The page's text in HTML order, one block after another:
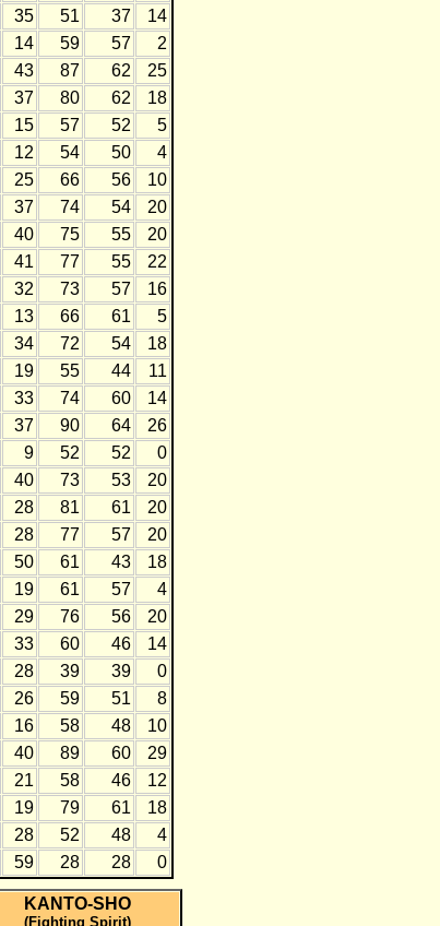
35 51 37
14
14 59 57
2
43 87 62
25
37 80 62
18
15 57 52
5
12 54 50
4
25 66 56
10
37 74 54
20
40 75 55
20
41 77 55
22
32 73 57
16
13 66 61
5
34 72 54
18
19 55 44
11
33 74 60
14
37 90 64
26
9 52 52
0
40 73 53
20
28 81 61
20
28 77 57
20
50 61 43
18
19 61 57
4
29 76 56
20
33 60 46
14
28 39 39
0
26 59 51
8
16 58 48
10
40 89 60
29
21 58 46
12
19 79 61
18
28 52 48
4
59 28 28 0
KANTO-SHO
(Fighting Spirit)